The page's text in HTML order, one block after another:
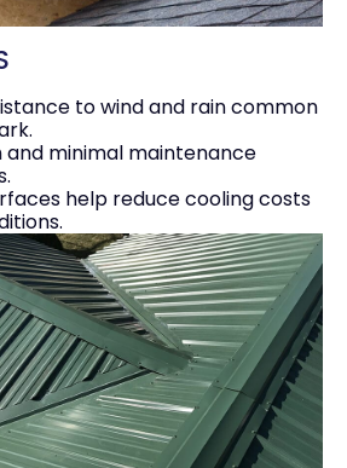
to wind and rain common
and minimal maintenance
help reduce cooling costs